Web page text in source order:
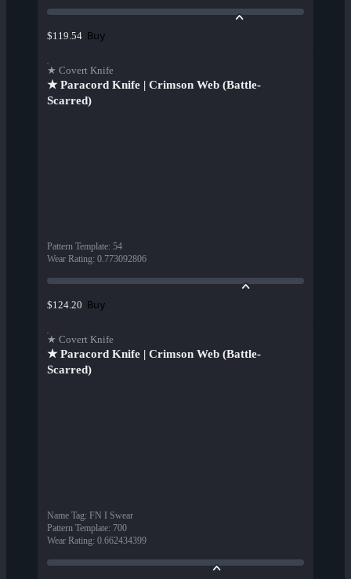
$119.54 Buy
★ Covert Knife
★ Paracord Knife | Crimson Web (Battle-
Scarred)
Pattern Template: 54
Wear Rating: 0.773092806
$124.20 Buy
★ Covert Knife
★ Paracord Knife | Crimson Web (Battle-
Scarred)
Name Tag: FN I Swear
Pattern Template: 700
Wear Rating: 0.662434399